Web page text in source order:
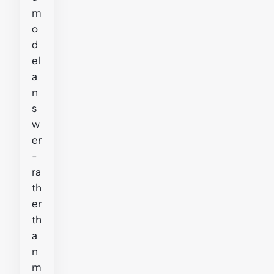
m
o
d
el
a
n
s
w
er
-
ra
th
er
th
a
n
m